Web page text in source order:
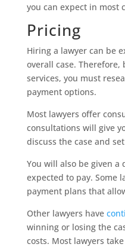
you can expect in most
Pricing
Hiring a lawyer can be
overall case.
services, you must
payment options.
Most lawyers offer
consultations will give
discuss the case and
You will also be given a
expected to pay. Some
payment plans that
Other lawyers have
winning or losing the
costs. Most lawyers